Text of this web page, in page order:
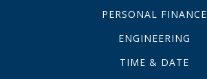
PERSONAL FINANCE
ENGINEERING
TIME & DATE